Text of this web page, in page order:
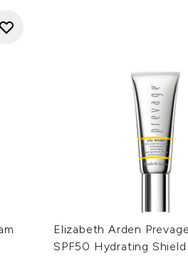
Elizabeth Arden
SPF50 Hydrating